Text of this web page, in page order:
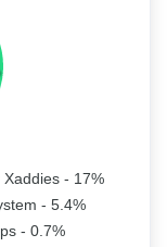
Xaddies - 17%
- 5.4%
- 0.7%